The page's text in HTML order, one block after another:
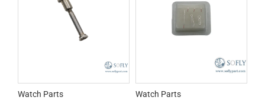
Watch Parts Watch Parts